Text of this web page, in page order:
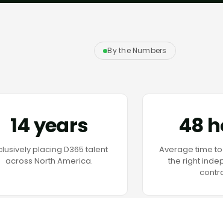
By the Numbers
14 years
placing D365 talent
across North America.
48
Average time
the right